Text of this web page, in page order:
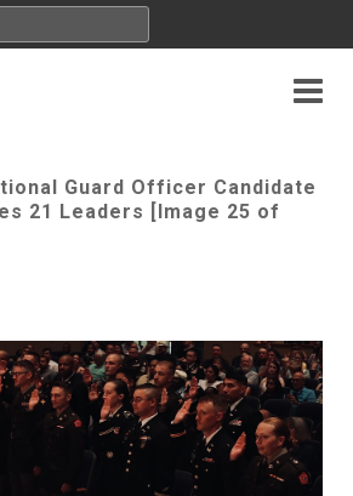
Guard Officer Candidate
21 Leaders [Image 25 of